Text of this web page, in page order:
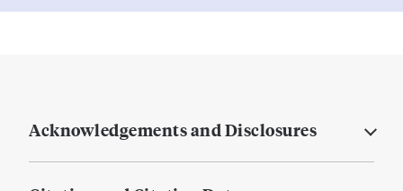
Acknowledgements and Disclosures